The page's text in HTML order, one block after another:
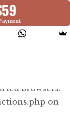
that is
browsers.
on